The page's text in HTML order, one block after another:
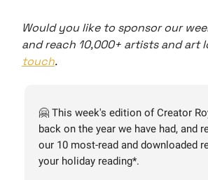
Would you like to sponsor our
and reach 10,000+ artists and art
touch.
🤗 This week's edition of Creator
back on the year we have had, and
our 10 most-read and downloaded
your holiday reading*.